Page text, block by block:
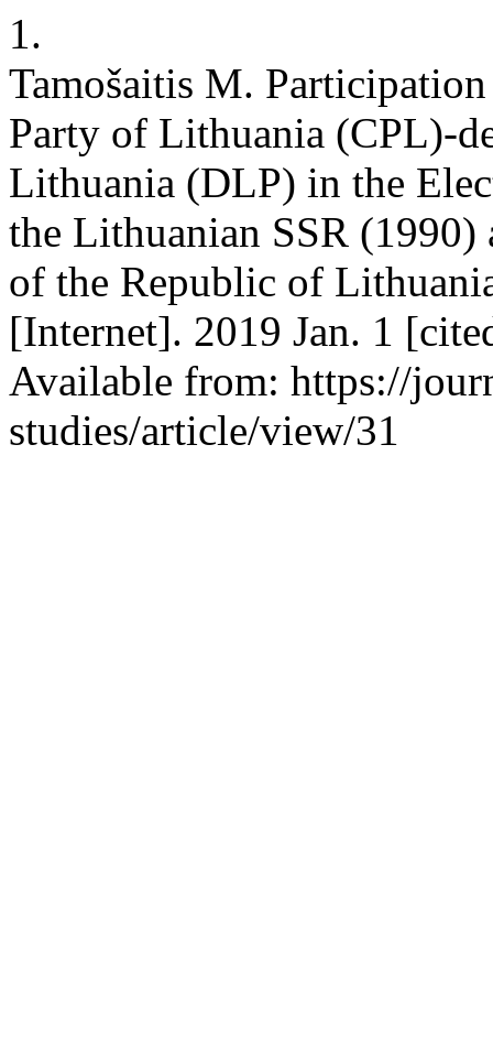
1.
Tamošaitis M.
Party of Lithuania (CPL)-
Lithuania (DLP) in the
the Lithuanian SSR (1990)
of the Republic of
[Internet]. 2019 Jan. 1
Available from: https://
studies/article/view/31